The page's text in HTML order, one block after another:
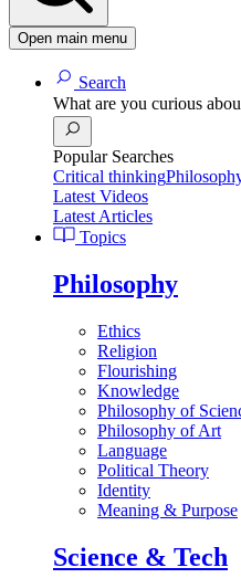
Open main menu
Search
What are you curious
Popular Searches
Critical thinking
Latest Videos
Latest Articles
Topics
Philosophy
Ethics
Religion
Flourishing
Knowledge
Philosophy of
Philosophy of Art
Language
Political Theory
Identity
Meaning & Purpose
Science & Tech